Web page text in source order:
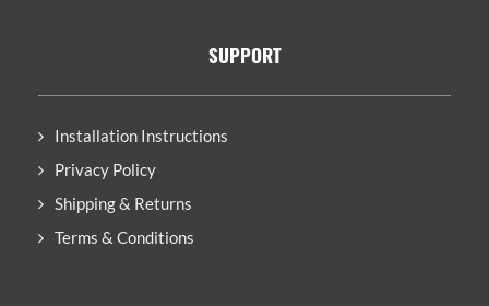
SUPPORT
Installation Instructions
Privacy Policy
Shipping & Returns
Terms & Conditions